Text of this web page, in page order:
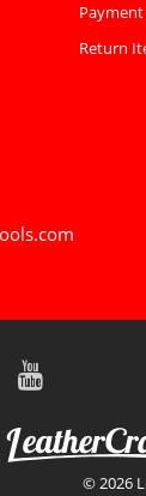
Payment
Return
© 2026